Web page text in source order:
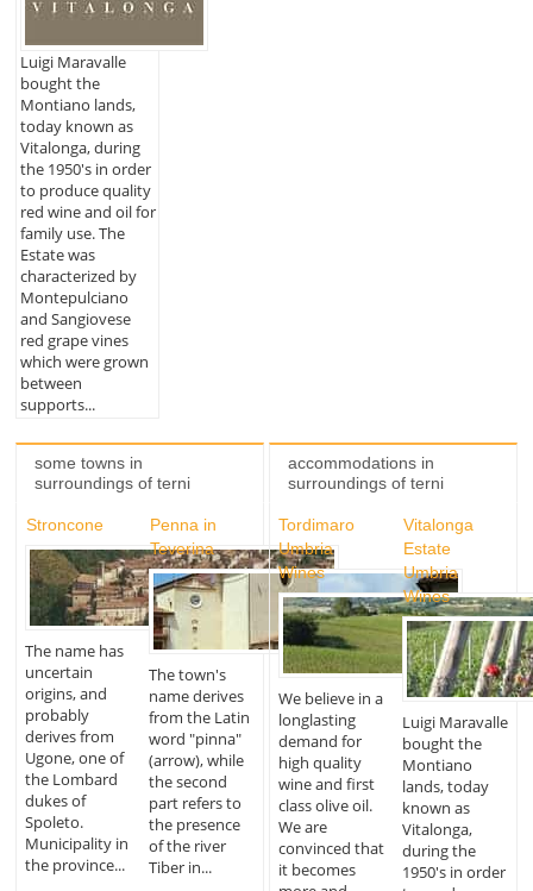
Luigi Maravalle
bought the
Montiano lands,
today known as
Vitalonga, during
the 1950's in order
to produce quality
red wine and oil for
family use. The
Estate was
characterized by
Montepulciano
and Sangiovese
red grape vines
which were grown
between
supports...
some towns in
surroundings of terni
Stroncone
The name has
uncertain
origins, and
probably
derives from
Ugone, one of
the Lombard
dukes of
Spoleto.
Municipality in
the province...
Penna in
Teverina
The town's
name derives
from the Latin
word "pinna"
(arrow), while
the second
part refers to
the presence
of the river
Tiber in...
accommodations in
surroundings of terni
Tordimaro
Umbria
Wines
We believe in a
longlasting
demand for
high quality
wine and first
class olive oil.
We are
convinced that
it becomes
Vitalonga
Estate
Umbria
Wines
Luigi Maravalle
bought the
Montiano
lands, today
known as
Vitalonga,
during the
1950's in order